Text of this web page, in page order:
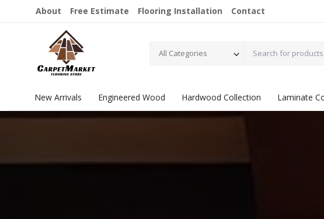
About Free Estimate Flooring Installation Contact
All Categories
New Arrivals Engineered Wood Hardwood Collection Laminate